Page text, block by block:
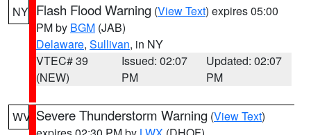
NY Flash Flood Warning (View Text) expires 05:00
PM by BGM (JAB)
Delaware, Sullivan, in NY
VTEC# 39
(NEW)
Issued: 02:07
PM
Updated: 02:07
PM
WV Severe Thunderstorm Warning (View Text)